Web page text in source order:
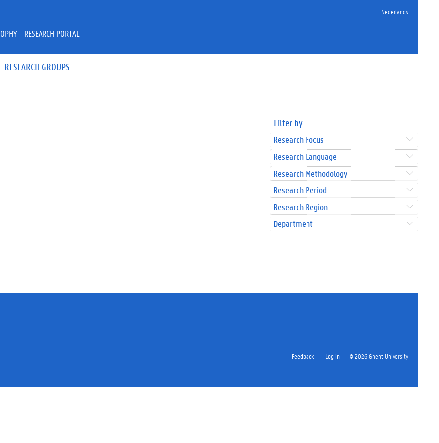
Nederlands
RESEARCH GROUPS
- RESEARCH PORTAL
Filter by
Research Focus
Research Language
Research Methodology
Research Period
Research Region
Department
Feedback Log in © 2026 Ghent University